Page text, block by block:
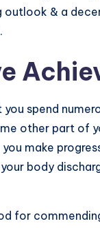
outlook & a
spend
other part of
make
body
for